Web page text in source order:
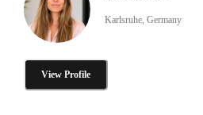
Karlsruhe, Germany
View Profile